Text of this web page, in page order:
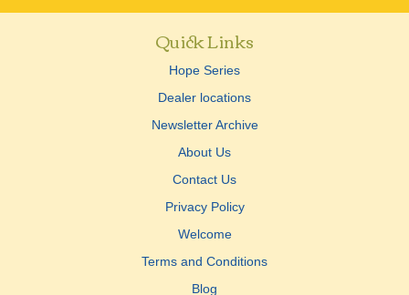
Quick Links
Hope Series
Dealer locations
Newsletter Archive
About Us
Contact Us
Privacy Policy
Welcome
Terms and Conditions
Blog